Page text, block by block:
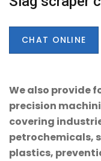
CHAT ONLINE
We also provide
precision
covering
petrochemicals,
plastics,